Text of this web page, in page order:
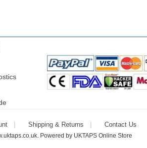
Shipping & Returns Contact Us
. Powered by UKTAPS Online Store